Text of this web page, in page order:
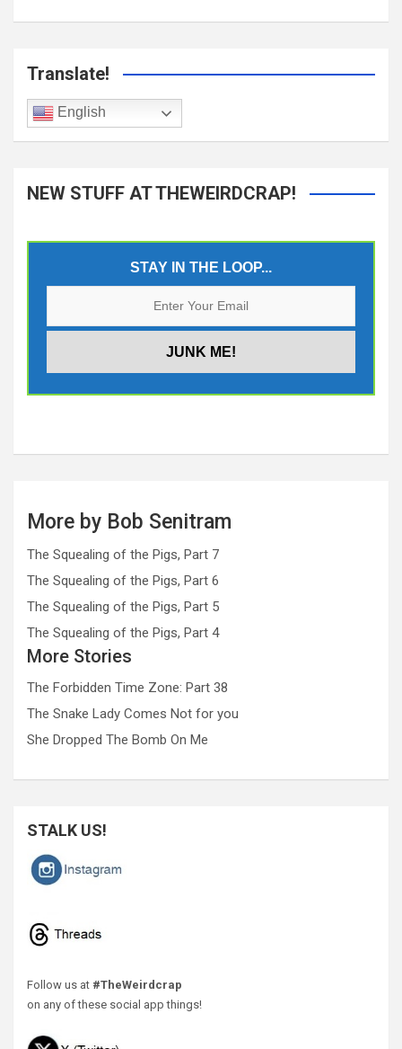
Translate!
English
NEW STUFF AT THEWEIRDCRAP!
STAY IN THE LOOP...
More by Bob Senitram
The Squealing of the Pigs, Part 7
The Squealing of the Pigs, Part 6
The Squealing of the Pigs, Part 5
The Squealing of the Pigs, Part 4
More Stories
The Forbidden Time Zone: Part 38
The Snake Lady Comes Not for you
She Dropped The Bomb On Me
STALK US!
Follow us at #TheWeirdcrap
on any of these social app things!